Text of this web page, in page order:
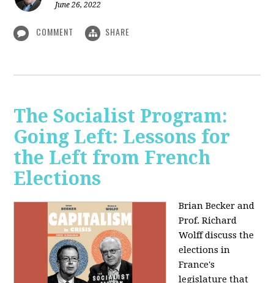
June 26, 2022
COMMENT SHARE
The Socialist Program:
Going Left: Lessons for
the Left from French
Elections
Brian Becker and
Prof. Richard
Wolff discuss the
elections in
France's
legislature that